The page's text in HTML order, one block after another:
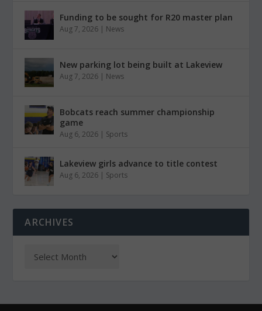
Funding to be sought for R20 master plan
Aug 7, 2026 | News
New parking lot being built at Lakeview
Aug 7, 2026 | News
Bobcats reach summer championship
game
Aug 6, 2026 | Sports
Lakeview girls advance to title contest
Aug 6, 2026 | Sports
ARCHIVES